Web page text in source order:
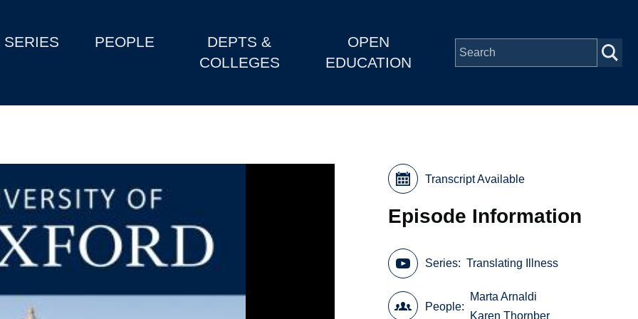
SERIES PEOPLE
DEPTS &
COLLEGES
OPEN
EDUCATION
Transcript Available
Episode Information
Series Translating Illness
People
Marta Arnaldi
Karen Thornber